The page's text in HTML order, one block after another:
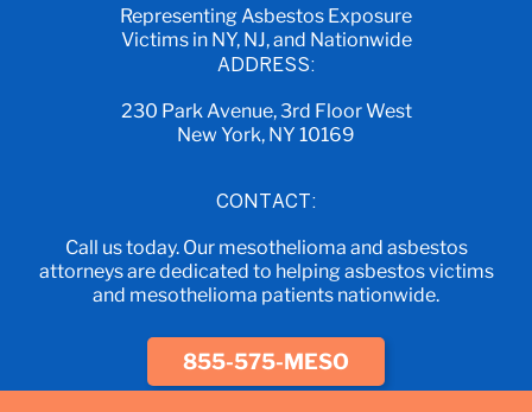
Representing Asbestos Exposure
Victims in NY, NJ, and Nationwide
ADDRESS:
230 Park Avenue, 3rd Floor West
New York, NY 10169
CONTACT:
Call us today. Our mesothelioma and asbestos
attorneys are dedicated to helping asbestos victims
and mesothelioma patients nationwide.
855-575-MESO